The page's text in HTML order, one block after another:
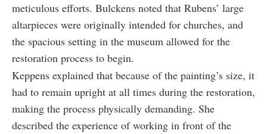
meticulous efforts. Bulckens noted that Rubens’ large
altarpieces were originally intended for churches, and
the spacious setting in the museum allowed for the
restoration process to begin.
Keppens explained that because of the painting’s size, it
had to remain upright at all times during the restoration,
making the process physically demanding. She
described the experience of working in front of the